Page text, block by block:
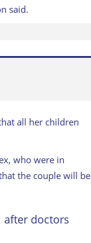
said.
all her children
who were in
the couple will be
after doctors